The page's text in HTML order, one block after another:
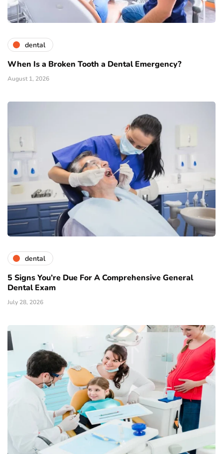
dental
When Is a Broken Tooth a Dental Emergency?
August 1, 2026
dental
5 Signs You’re Due For A Comprehensive General
Dental Exam
July 28, 2026